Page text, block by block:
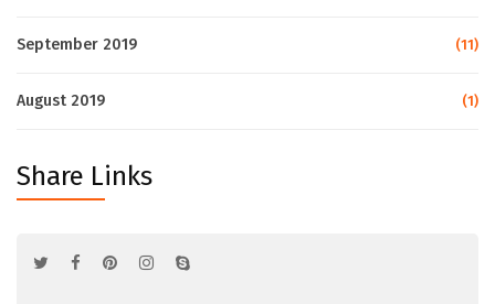
September 2019 (11)
August 2019 (1)
Share Links